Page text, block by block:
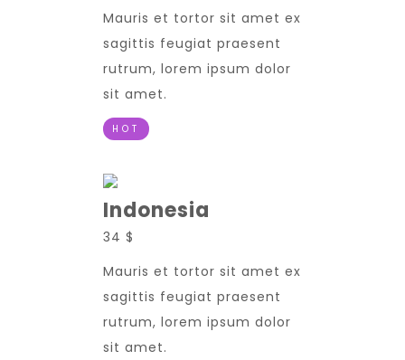
Mauris et tortor sit amet ex
sagittis feugiat praesent
rutrum, lorem ipsum dolor
sit amet.
HOT
Indonesia
34 $
Mauris et tortor sit amet ex
sagittis feugiat praesent
rutrum, lorem ipsum dolor
sit amet.